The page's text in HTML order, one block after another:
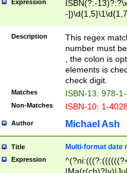
Expression
ISBN(?:-
-
Description
This regex
number must
, the colon is
elements is
check digit.
Matches ISBN-13: 978-
Non-Matches ISBN-10: 1-
Author Michael Ash
Title Multi-format date
Expression